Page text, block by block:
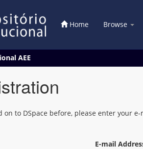
Home Browse
AEE
on to DSpace before, please enter your
E-mail